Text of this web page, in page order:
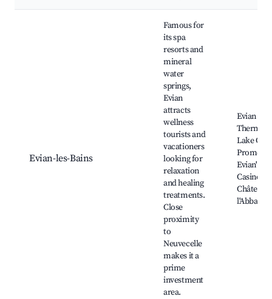
Evian-les-Bains
Famous for
its spa
resorts and
mineral
water
springs,
Evian
attracts
wellness
tourists and
vacationers
looking for
relaxation
and healing
treatments.
Close
proximity
to
Neuvecelle
makes it a
prime
investment
area.
Evian
Thermal
Lake
Evian's
Casino,
Château
l'Abbadie